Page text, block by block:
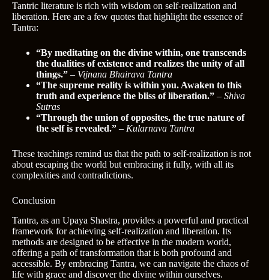
Tantric literature is rich with wisdom on self-realization and
liberation. Here are a few quotes that highlight the essence of
Tantra:
“By meditating on the divine within, one transcends
the dualities of existence and realizes the unity of all
things.” – Vijnana Bhairava Tantra
“The supreme reality is within you. Awaken to this
truth and experience the bliss of liberation.” – Shiva
Sutras
“Through the union of opposites, the true nature of
the self is revealed.” – Kularnava Tantra
These teachings remind us that the path to self-realization is not
about escaping the world but embracing it fully, with all its
complexities and contradictions.
Conclusion
Tantra, as an Upaya Shastra, provides a powerful and practical
framework for achieving self-realization and liberation. Its
methods are designed to be effective in the modern world,
offering a path of transformation that is both profound and
accessible. By embracing Tantra, we can navigate the chaos of
life with grace and discover the divine within ourselves.